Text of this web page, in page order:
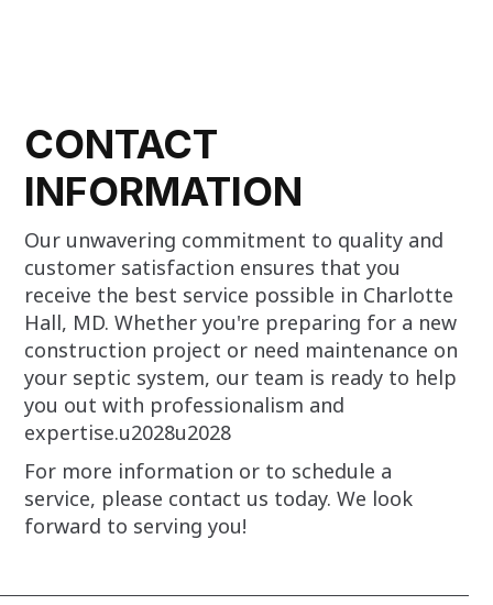
CONTACT
INFORMATION
Our unwavering commitment to quality and
customer satisfaction ensures that you
receive the best service possible in Charlotte
Hall, MD. Whether you're preparing for a new
construction project or need maintenance on
your septic system, our team is ready to help
you out with professionalism and
expertise.u2028u2028
For more information or to schedule a
service, please contact us today. We look
forward to serving you!